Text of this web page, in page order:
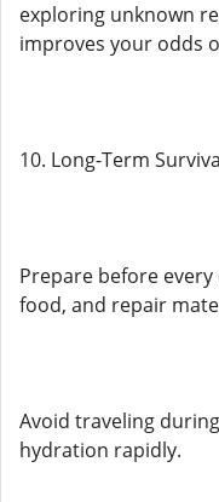
exploring unknown
improves your odds
10. Long-Term
Prepare before
food, and repair
Avoid traveling
hydration rapidly.